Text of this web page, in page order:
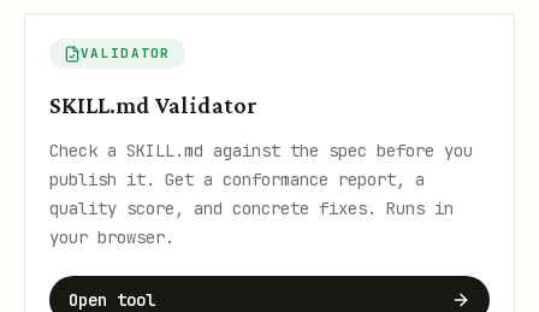
VALIDATOR
SKILL.md Validator
Check a SKILL.md against the spec before you
publish it. Get a conformance report, a
quality score, and concrete fixes. Runs in
your browser.
Open tool